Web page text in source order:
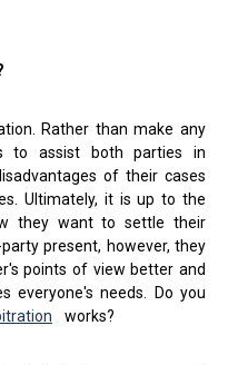
Rather than make any
to assist both parties in
of their cases
Ultimately, it is up to the
they want to settle their
present, however, they
points of view better and
everyone's needs. Do you
works?